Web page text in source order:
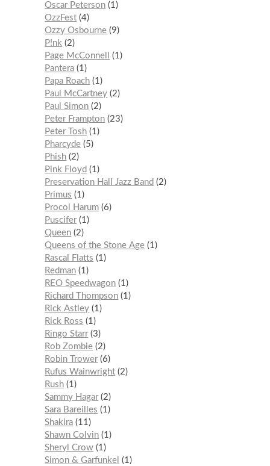
Oscar Peterson 1
OzzFest 4
Ozzy Osbourne 9
P!nk 2
Page McConnell
1
Pantera 1
Papa Roach 1
Paul McCartney 2
Paul Simon 2
Peter Frampton 23
Peter Tosh 1
Pharcyde 5
Phish 2
Pink Floyd
1
Preservation Hall Jazz Band
2
Primus
1
Procol Harum 6
Puscifer 1
Queen 2
Queens of the Stone Age 1
Rascal Flatts
1
Redman 1
REO Speedwagon 1
Richard Thompson 1
Rick Astley 1
Rick Ross
1
Ringo Starr 3
Rob Zombie 2
Robin Trower 6
Rufus Wainwright 2
Rush 1
Sammy Hagar 2
Sara Bareilles
1
Shakira 11
Shawn Colvin 1
Sheryl Crow 1
Simon & Garfunkel
1